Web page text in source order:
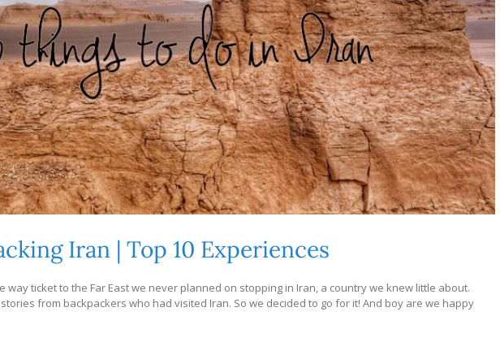
Iran | Top 10 Experiences
way ticket to the Far East we never planned on stopping in Iran, a country we knew little about.
from backpackers who had visited Iran. So we decided to go for it! And boy are we happy